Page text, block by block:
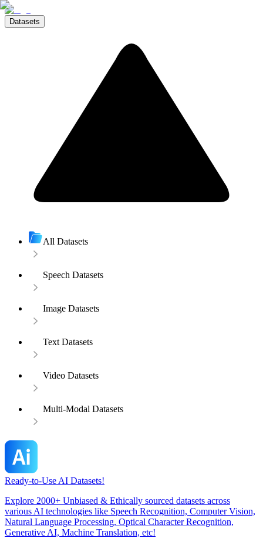
Datasets
All Datasets
Speech Datasets
Image Datasets
Text Datasets
Video Datasets
Multi-Modal Datasets
Ready-to-Use AI Datasets!
Explore 2000+ Unbiased & Ethically sourced datasets across
various AI technologies like Speech Recognition, Computer Vision,
Natural Language Processing, Optical Character Recognition,
Generative AI, Machine Translation, etc!